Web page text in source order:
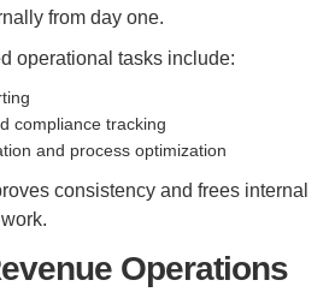
from day one.
operational tasks include:
compliance tracking
and process optimization
consistency and frees internal
Operations